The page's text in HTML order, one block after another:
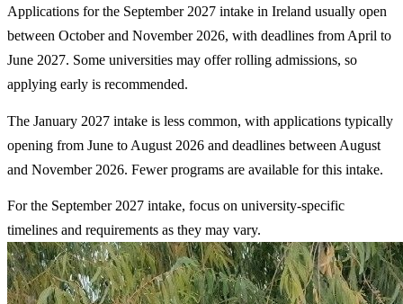
Applications for the September 2027 intake in Ireland usually open
between October and November 2026, with deadlines from April to
June 2027. Some universities may offer rolling admissions, so
applying early is recommended.
The January 2027 intake is less common, with applications typically
opening from June to August 2026 and deadlines between August
and November 2026. Fewer programs are available for this intake.
For the September 2027 intake, focus on university-specific
timelines and requirements as they may vary.